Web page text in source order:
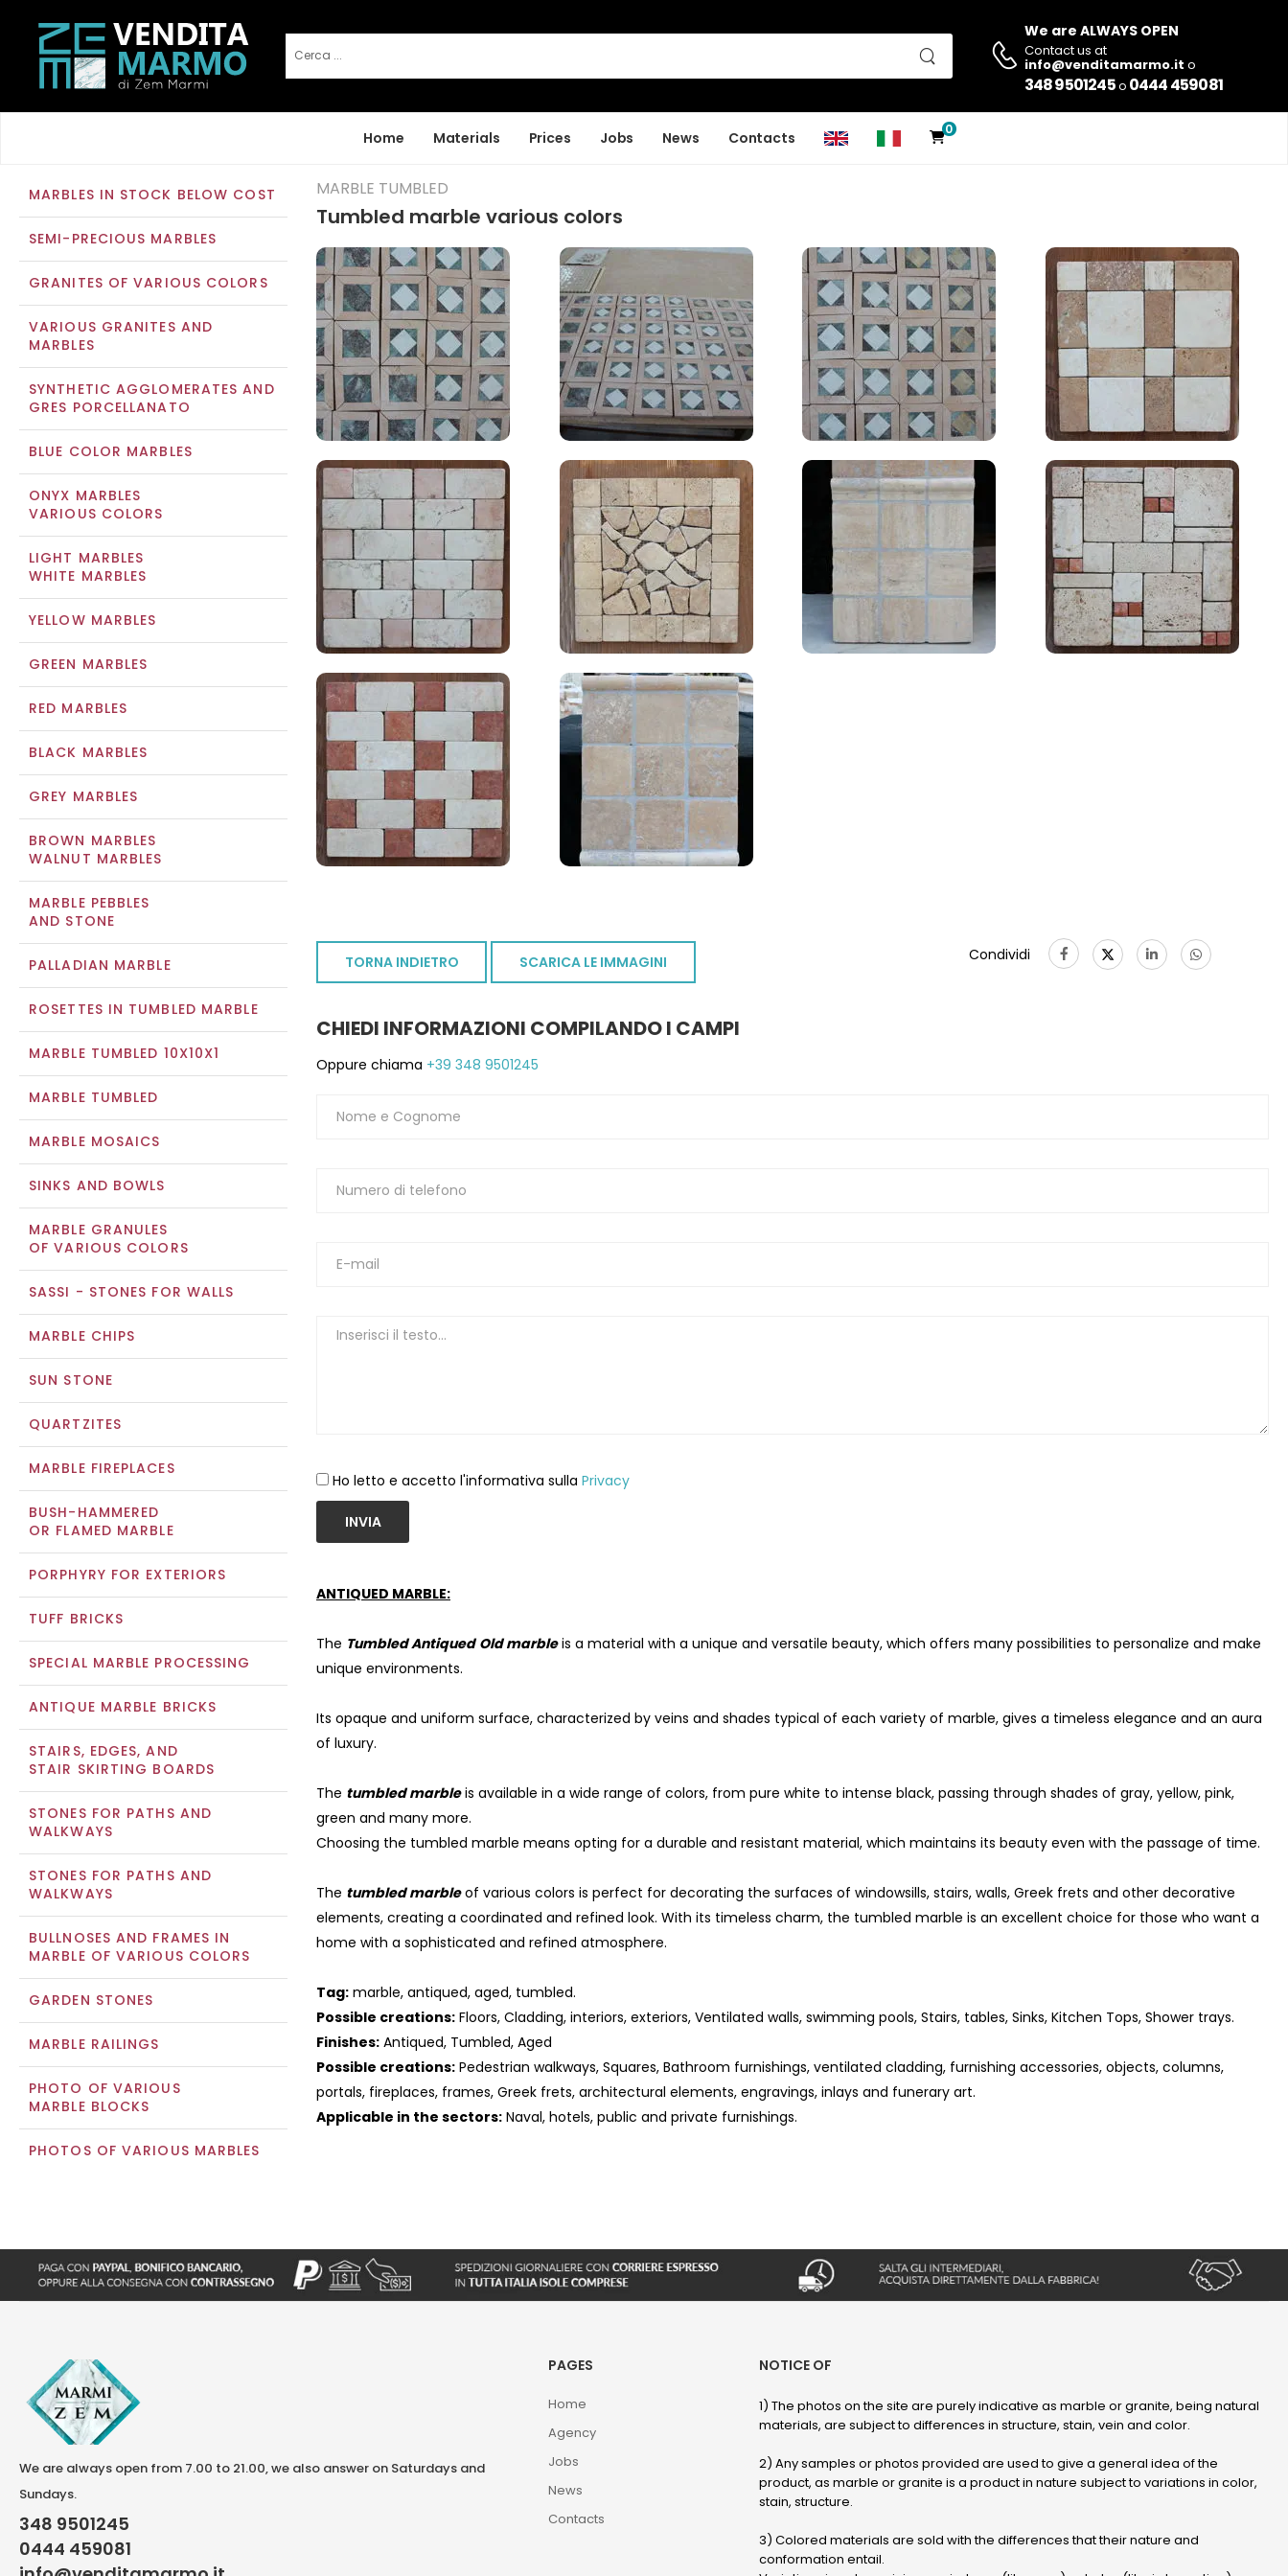
We are ALWAYS OPEN
Contact us at
info@venditamarmo.it o
348 9501245o 0444 459081
Home Materials Prices Jobs News Contacts 0
MARBLES IN STOCK BELOW COST
SEMI-PRECIOUS MARBLES
GRANITES OF VARIOUS COLORS
VARIOUS GRANITES AND
MARBLES
SYNTHETIC AGGLOMERATES AND
GRES PORCELLANATO
BLUE COLOR MARBLES
ONYX MARBLES
VARIOUS COLORS
LIGHT MARBLES
WHITE MARBLES
YELLOW MARBLES
GREEN MARBLES
RED MARBLES
BLACK MARBLES
GREY MARBLES
BROWN MARBLES
WALNUT MARBLES
MARBLE PEBBLES
AND STONE
PALLADIAN MARBLE
ROSETTES IN TUMBLED MARBLE
MARBLE TUMBLED 10X10X1
MARBLE TUMBLED
MARBLE MOSAICS
SINKS AND BOWLS
MARBLE GRANULES
OF VARIOUS COLORS
SASSI - STONES FOR WALLS
MARBLE CHIPS
SUN STONE
QUARTZITES
MARBLE FIREPLACES
BUSH-HAMMERED
OR FLAMED MARBLE
PORPHYRY FOR EXTERIORS
TUFF BRICKS
SPECIAL MARBLE PROCESSING
ANTIQUE MARBLE BRICKS
STAIRS, EDGES, AND
STAIR SKIRTING BOARDS
STONES FOR PATHS AND
WALKWAYS
STONES FOR PATHS AND
WALKWAYS
BULLNOSES AND FRAMES IN
MARBLE OF VARIOUS COLORS
GARDEN STONES
MARBLE RAILINGS
PHOTO OF VARIOUS
MARBLE BLOCKS
PHOTOS OF VARIOUS MARBLES
MARBLE TUMBLED
Tumbled marble various colors
TORNA INDIETRO SCARICA LE IMMAGINI Condividi
CHIEDI INFORMAZIONI COMPILANDO I CAMPI
Oppure chiama +39 348 9501245
Ho letto e accetto l'informativa sulla Privacy
INVIA
ANTIQUED MARBLE:
The Tumbled Antiqued Old marbleis a material with a unique and versatile beauty, which offers many possibilities to personalize and make
unique environments.
Its opaque and uniform surface, characterized by veins and shades typical of each variety of marble, gives a timeless elegance and an aura
of luxury.
The tumbled marbleis available in a wide range of colors, from pure white to intense black, passing through shades of gray, yellow, pink,
green and many more.
Choosing the tumbled marble means opting for a durable and resistant material, which maintains its beauty even with the passage of time.
The tumbled marbleof various colors is perfect for decorating the surfaces of windowsills, stairs, walls, Greek frets and other decorative
elements, creating a coordinated and refined look. With its timeless charm, the tumbled marble is an excellent choice for those who want a
home with a sophisticated and refined atmosphere.
Tag: marble, antiqued, aged, tumbled.
Possible creations: Floors, Cladding, interiors, exteriors, Ventilated walls, swimming pools, Stairs, tables, Sinks, Kitchen Tops, Shower trays.
Finishes: Antiqued, Tumbled, Aged
Possible creations: Pedestrian walkways, Squares, Bathroom furnishings, ventilated cladding, furnishing accessories, objects, columns,
portals, fireplaces, frames, Greek frets, architectural elements, engravings, inlays and funerary art.
Applicable in the sectors: Naval, hotels, public and private furnishings.
We are always open from 7.00 to 21.00, we also answer on Saturdays and
Sundays.
348 9501245
0444 459081
PAGES
Home
Agency
Jobs
News
Contacts
NOTICE OF
1) The photos on the site are purely indicative as marble or granite, being natural
materials, are subject to differences in structure, stain, vein and color.
2) Any samples or photos provided are used to give a general idea of ​​the
product, as marble or granite is a product in nature subject to variations in color,
stain, structure.
3) Colored materials are sold with the differences that their nature and
conformation entail.